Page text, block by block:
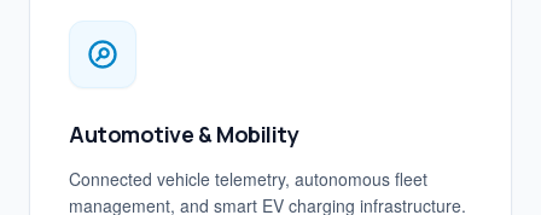
Automotive & Mobility
Connected vehicle telemetry, autonomous fleet
management, and smart EV charging infrastructure.